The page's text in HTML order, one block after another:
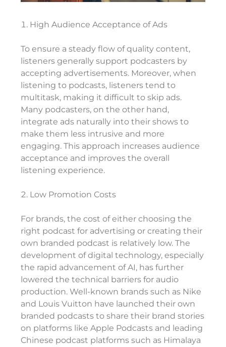
High Audience Acceptance of Ads
To ensure a steady flow of quality content,
listeners generally support podcasters by
accepting advertisements. Moreover, when
listening to podcasts, listeners tend to
multitask, making it difficult to skip ads.
Many podcasters, on the other hand,
integrate ads naturally into their shows to
make them less intrusive and more
engaging. This approach increases audience
acceptance and improves the overall
listening experience.
Low Promotion Costs
For brands, the cost of either choosing the
right podcast for advertising or creating their
own branded podcast is relatively low. The
development of digital technology, especially
the rapid advancement of AI, has further
lowered the technical barriers for audio
production. Well-known brands such as Nike
and Louis Vuitton have launched their own
branded podcasts to share their brand stories
on platforms like Apple Podcasts and leading
Chinese podcast platforms such as Himalaya